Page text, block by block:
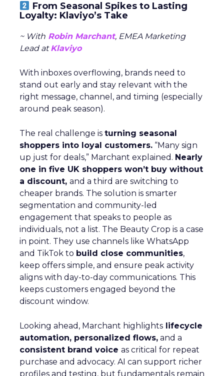
From Seasonal Spikes to Lasting
Loyalty: Klaviyo’s Take
~ With Robin Marchant, EMEA Marketing
Lead atKlaviyo
With inboxes overflowing, brands need to
stand out early and stay relevant with the
right message, channel, and timing (especially
around peak season).
The real challenge is turning seasonal
shoppers into loyal customers. “Many sign
up just for deals,” Marchant explained. Nearly
one in five UK shoppers won’t buy without
a discount, and a third are switching to
cheaper brands. The solution is smarter
segmentation and community-led
engagement that speaks to people as
individuals, not a list. The Beauty Crop is a case
in point. They use channels like WhatsApp
and TikTok to build close communities,
keep offers simple, and ensure peak activity
aligns with day-to-day communications. This
keeps customers engaged beyond the
discount window.
Looking ahead, Marchant highlights lifecycle
automation, personalized flows, and a
consistent brand voice as critical for repeat
purchase and advocacy. AI can support richer
profiles and testing, but fundamentals remain